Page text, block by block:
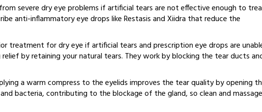
severe dry eye problems if artificial tears are not effective enough to
anti-inflammatory eye drops like Restasis and Xiidra that reduce the
treatment for dry eye if artificial tears and prescription eye drops are
by retaining your natural tears. They work by blocking the tear ducts
a warm compress to the eyelids improves the tear quality by opening
bacteria, contributing to the blockage of the gland, so clean and massage